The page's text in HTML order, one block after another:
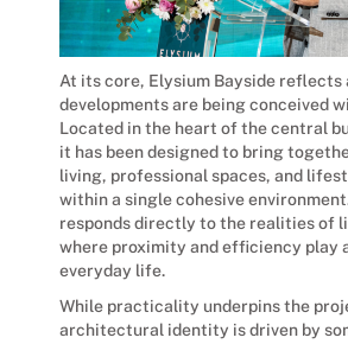
At its core, Elysium Bayside reflects
developments are being conceived
Located in the heart of the central
it has been designed to bring
living, professional spaces, and
within a single cohesive
responds directly to the realities of
where proximity and efficiency play
everyday life.
While practicality underpins the
architectural identity is driven by